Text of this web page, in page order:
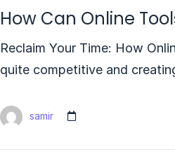
How Can Online
Reclaim Your Time: How
quite competitive and
samir